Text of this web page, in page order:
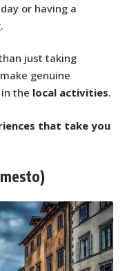
or having a
just taking
genuine
the local activities.
that take you